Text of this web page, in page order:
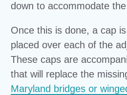
down to accommodate
Once this is done, a cap
placed over each of the
These caps are
that will replace the
Maryland bridges or